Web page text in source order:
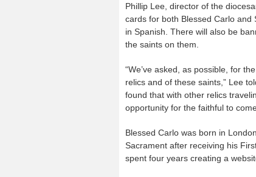
Phillip Lee, director of the
cards for both Blessed Carlo and
in Spanish. There will also be
the saints on them.
“We’ve asked, as possible, for
relics and of these saints,” Lee
found that with other relics
opportunity for the faithful to
Blessed Carlo was born in
Sacrament after receiving his
spent four years creating a